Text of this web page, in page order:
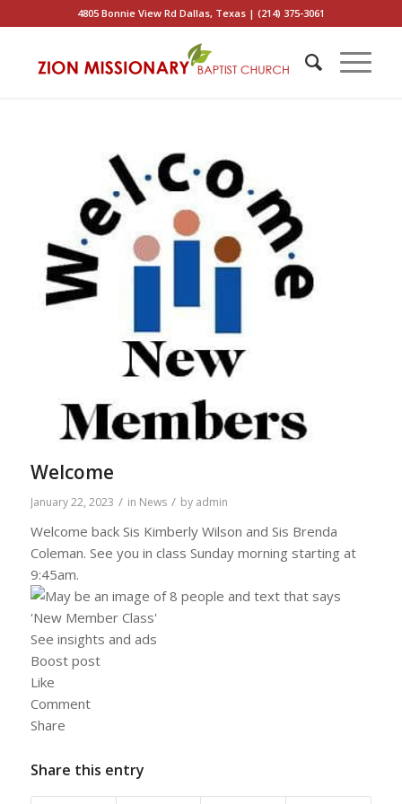
4805 Bonnie View Rd Dallas, Texas | (214) 375-3061
Welcome
January 22, 2023 / in News / by admin
Welcome back Sis Kimberly Wilson and Sis Brenda
Coleman. See you in class Sunday morning starting at
9:45am.
See insights and ads
Boost post
Like
Comment
Share
Share this entry